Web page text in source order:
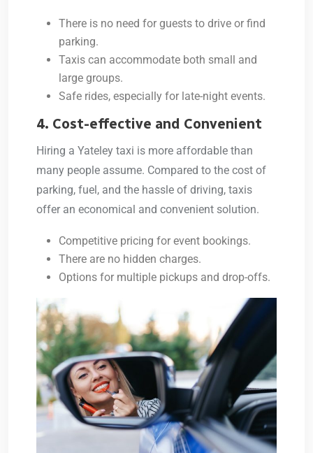
There is no need for guests to drive or find
parking.
Taxis can accommodate both small and
large groups.
Safe rides, especially for late-night events.
4. Cost-effective and Convenient
Hiring a Yateley taxi is more affordable than
many people assume. Compared to the cost of
parking, fuel, and the hassle of driving, taxis
offer an economical and convenient solution.
Competitive pricing for event bookings.
There are no hidden charges.
Options for multiple pickups and drop-offs.